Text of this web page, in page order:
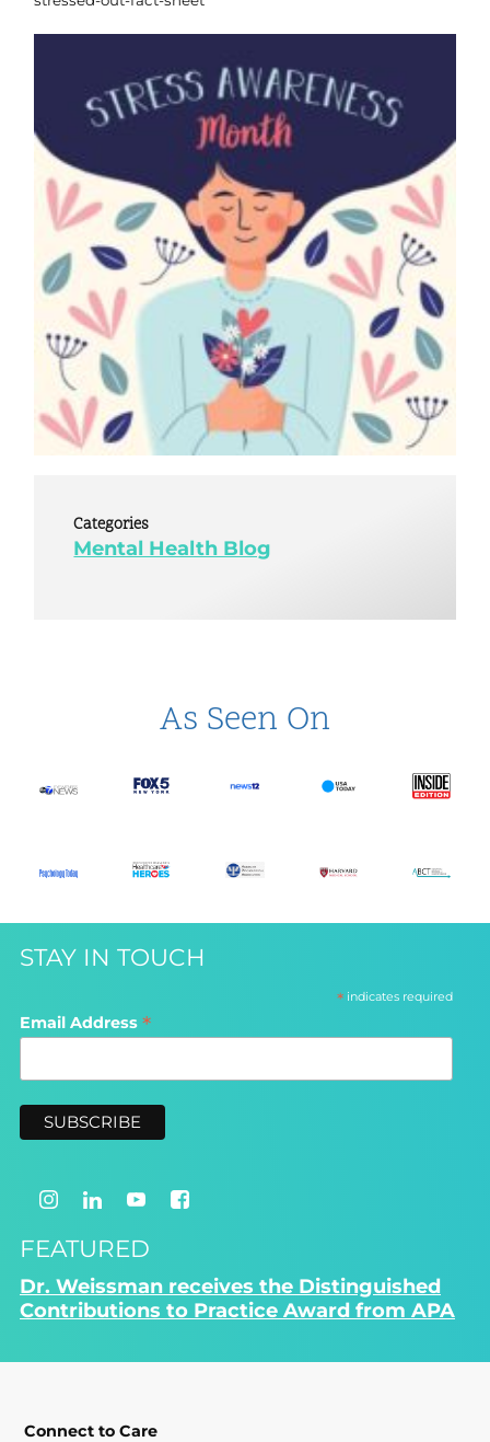
Categories
Mental Health Blog
As Seen On
STAY IN TOUCH
*indicates required
Email Address *
FEATURED
Dr. Weissman receives the Distinguished
Contributions to Practice Award from APA
Connect to Care